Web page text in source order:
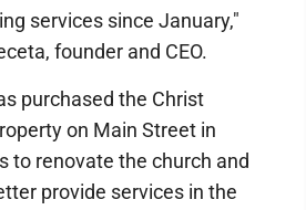
services since January,"
founder and CEO.
purchased the Christ
on Main Street in
to renovate the church and
provide services in the